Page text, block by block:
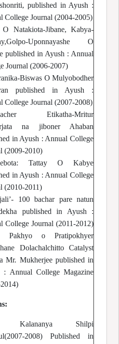
published in Ayush :
College Journal (2004-2005)
O Natakiota-Jibane, Kabya-
Uponnayashe O
published in Ayush : Annual
Journal (2006-2007)
Biswas O Mulyobodher
published in Ayush :
College Journal (2007-2008)
Etikatha-Mritur
na jiboner Ahaban
in Ayush : Annual College
(2009-2010)
Tattay O Kabye
in Ayush : Annual College
(2010-2011)
100 bachar pare natun
published in Ayush :
College Journal (2011-2012)
Pakhyo o Pratipokhyer
Dolachalchitto Catalyst
Mr. Mukherjee published in
: Annual College Magazine
Kalananya Shilpi
2008) Published in